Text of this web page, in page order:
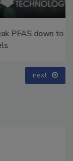
down to
next